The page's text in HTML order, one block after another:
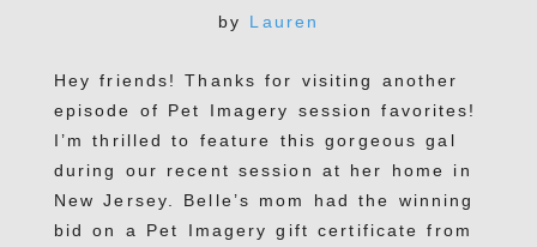
by Lauren
Hey friends! Thanks for visiting another
episode of Pet Imagery session favorites!
I’m thrilled to feature this gorgeous gal
during our recent session at her home in
New Jersey. Belle’s mom had the winning
bid on a Pet Imagery gift certificate from